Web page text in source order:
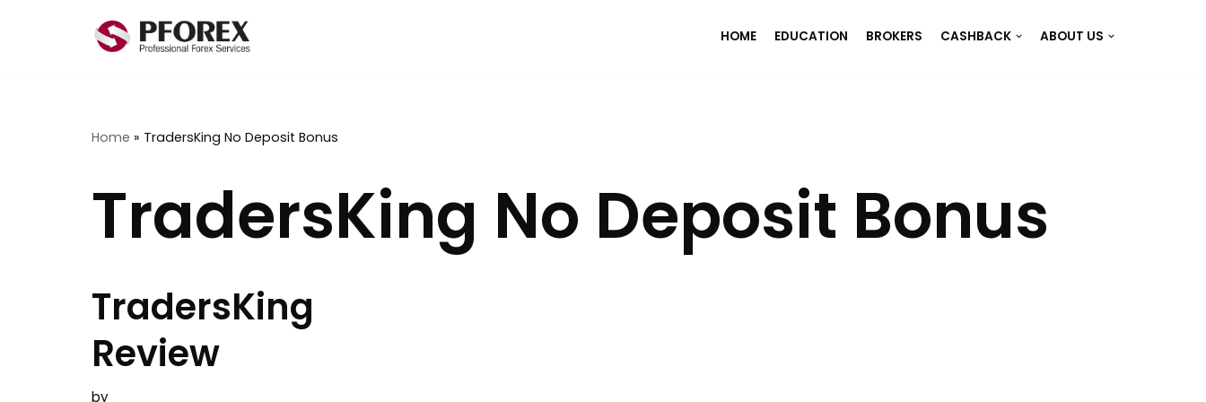
HOME EDUCATION BROKERS CASHBACK ABOUT US
Home » TradersKing No Deposit Bonus
TradersKing No Deposit Bonus
TradersKing
Review
by